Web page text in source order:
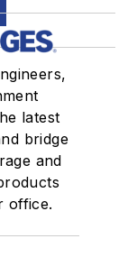
latest
bridge
and
office.